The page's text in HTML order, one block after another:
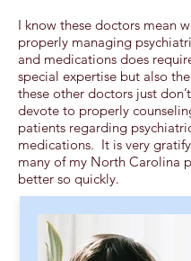
I know these doctors mean
properly managing
and medications does
special expertise but also
these other doctors just
devote to properly
patients regarding
medications. It is very
many of my North Carolina
better so quickly.